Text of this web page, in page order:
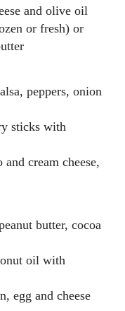
and olive oil
or fresh) or
peppers, onion
sticks with
cream cheese,
butter, cocoa
oil with
egg and cheese